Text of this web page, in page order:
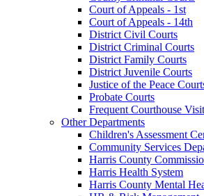
Court of Appeals - 1st
Court of Appeals - 14th
District Civil Courts
District Criminal Courts
District Family Courts
District Juvenile Courts
Justice of the Peace
Probate Courts
Frequent Courthouse
Other Departments
Children's Assessment
Community Services
Harris County
Harris Health System
Harris County Mental